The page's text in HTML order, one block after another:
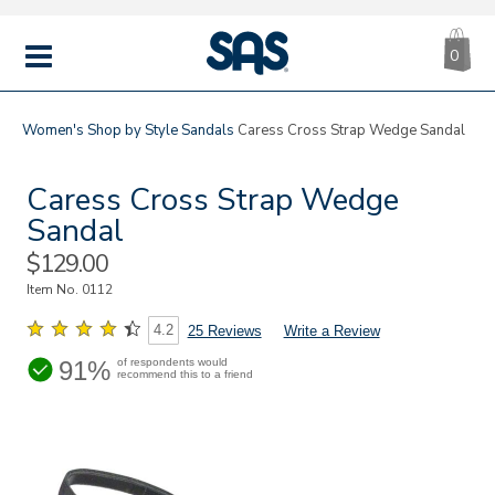
MENU
|
SAS
0
Women's Shop by StyleSandals Caress Cross Strap Wedge Sandal
Caress Cross Strap Wedge
Sandal
Sale
Price
$129.00
Item No. 0112
4.2 25 Reviews Write a Review
91% of respondents would
recommend this to a friend